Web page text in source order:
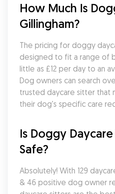
How Much Is
Gillingham?
The pricing for doggy
designed to fit a range of
little as £12 per day to an
Dog owners can search
trusted daycare sitter that
their dog's specific care
Is Doggy
Safe?
Absolutely! With 129
& 46 positive dog owner